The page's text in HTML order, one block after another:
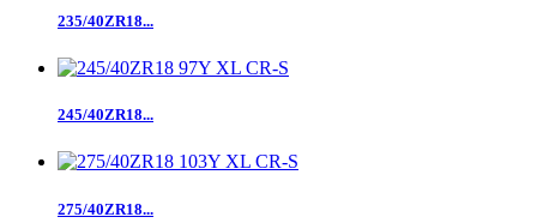
235/40ZR18...
245/40ZR18...
275/40ZR18...